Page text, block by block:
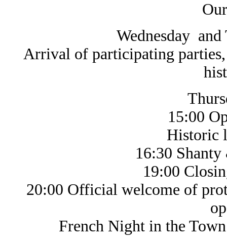
Wednesday
Arrival of participating
15:00
Historic life
16:30
19:00
20:00 Official welcome of
French Night in the Town